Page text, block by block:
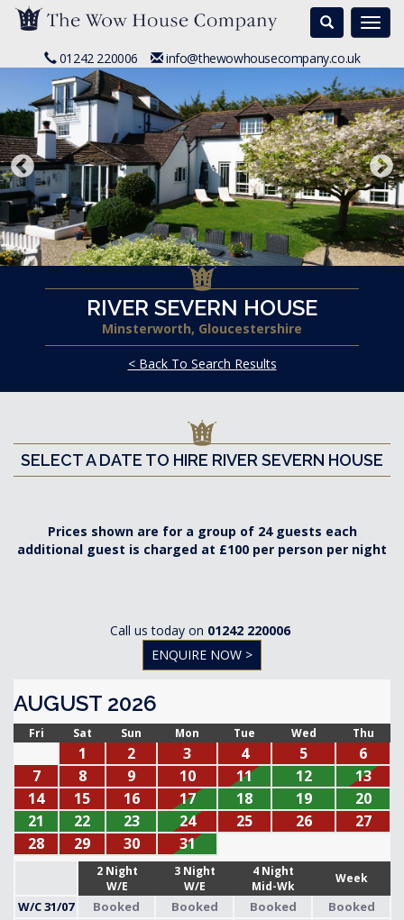
Search
01242 220006 info@thewowhousecompany.co.uk
RIVER SEVERN HOUSE
Minsterworth, Gloucestershire
< Back To Search Results
SELECT A DATE TO HIRE RIVER SEVERN HOUSE
Prices shown are for a group of 24 guests each
additional guest is charged at £100 per person per night
Call us today on 01242 220006
ENQUIRE NOW >
AUGUST 2026
Fri Sat Sun Mon Tue Wed Thu
1 2 3 4 5
6
7
8 9 10 11 12
13
14
15 16 17 18 19
20
21
22 23 24 25 26
27
28
29 30 31
2 Night
W/E
3 Night
W/E
4 Night
Mid-Wk
Week
W/C 31/07 Booked Booked Booked
Booked